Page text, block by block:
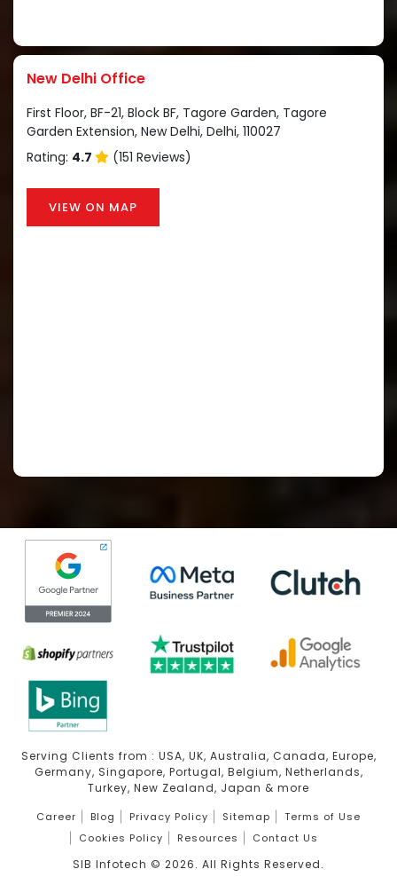
New Delhi Office
First Floor, BF-21, Block BF, Tagore Garden, Tagore
Garden Extension, New Delhi, Delhi, 110027
Rating: 4.7 (151 Reviews)
VIEW ON MAP
Serving Clients from : USA, UK, Australia, Canada, Europe,
Germany, Singapore, Portugal, Belgium, Netherlands,
Turkey, New Zealand, Japan & more
Career Blog Privacy Policy Sitemap
Terms of Use
Cookies Policy
Resources Contact Us
SIB Infotech © 2026. All Rights Reserved.